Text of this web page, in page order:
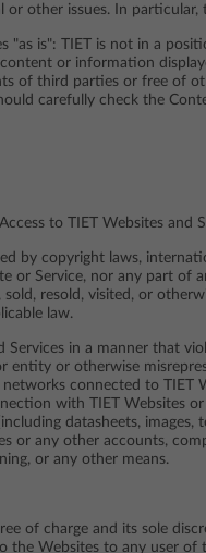
or other issues. In
"as is": TIET is not in a
or information
of third parties or free of
carefully check the
to TIET Websites and
by copyright laws,
or Service, nor any part of
sold, resold, visited, or
law.
Services in a manner that
entity or otherwise
networks connected to
with TIET Websites
datasheets,
or any other accounts,
or any other means.
of charge and its sole
the Websites to any user